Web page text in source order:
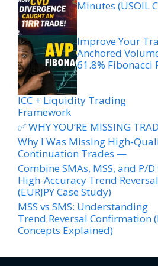
Minutes (USOIL
Improve Your
Anchored
61.8% Fibonacci
ICC + Liquidity Trading
Framework
✅ WHY YOU’RE MISSING
Why I Was Missing High-
Continuation Trades —
Combine SMAs, MSS, and P/
High-Accuracy Trend
(EURJPY Case Study)
MSS vs SMS: Understanding
Trend Reversal Confirmation
Concepts Explained)